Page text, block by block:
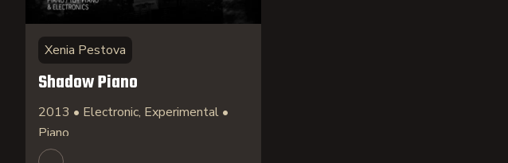
Xenia Pestova
Shadow Piano
2013 • Electronic, Experimental •
Piano